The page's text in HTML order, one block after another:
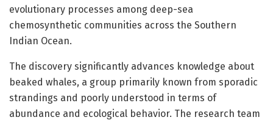
evolutionary processes among deep-sea
chemosynthetic communities across the Southern
Indian Ocean.
The discovery significantly advances knowledge about
beaked whales, a group primarily known from sporadic
strandings and poorly understood in terms of
abundance and ecological behavior. The research team